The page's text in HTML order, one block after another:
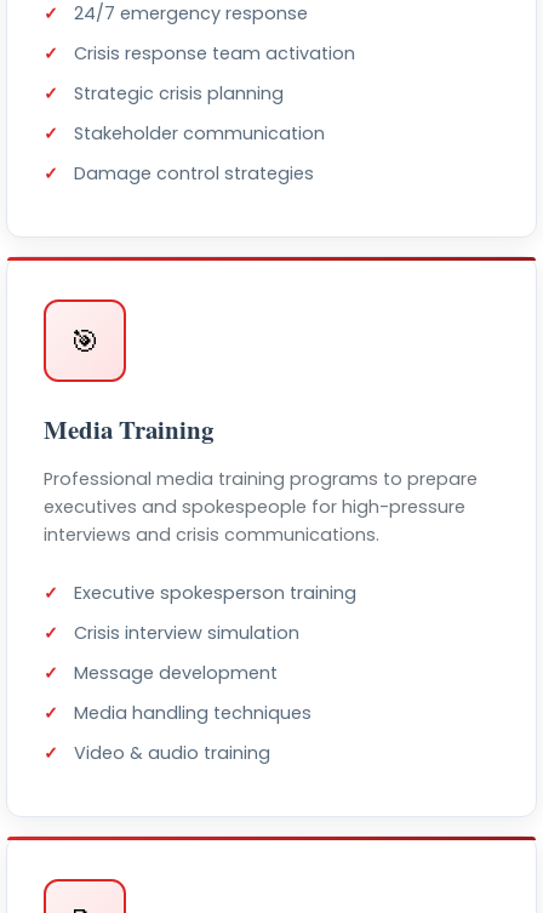
24/7 emergency response
Crisis response team activation
Strategic crisis planning
Stakeholder communication
Damage control strategies
🎯
Media Training
Professional media training programs to prepare
executives and spokespeople for high-pressure
interviews and crisis communications.
Executive spokesperson training
Crisis interview simulation
Message development
Media handling techniques
Video & audio training